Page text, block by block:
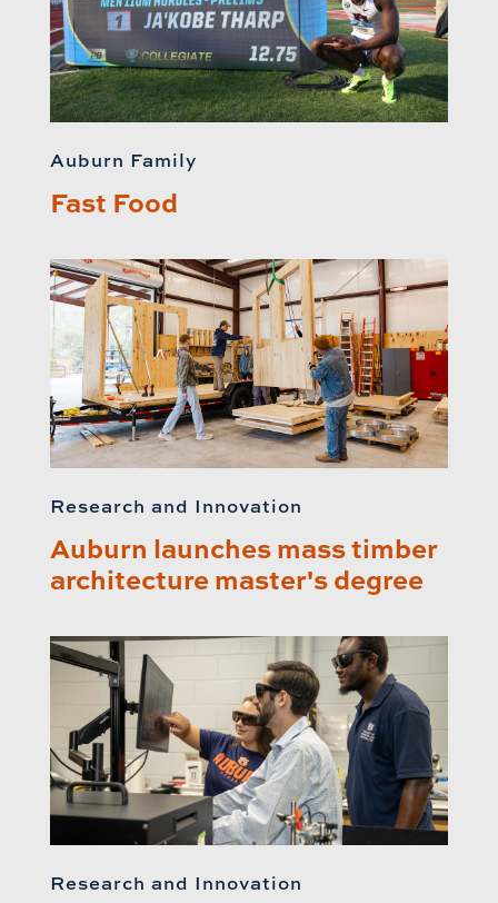
Auburn Family
Fast Food
Research and Innovation
Auburn launches mass timber
architecture master's degree
Research and Innovation